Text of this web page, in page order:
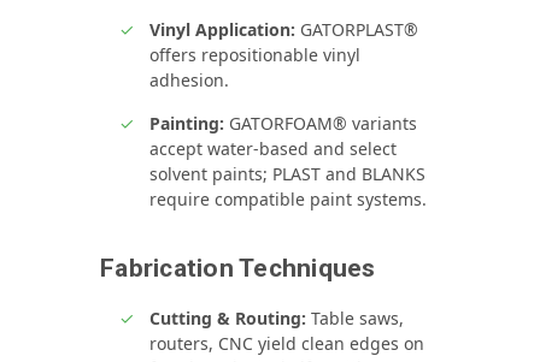
Vinyl Application: GATORPLAST®
offers repositionable vinyl
adhesion.
Painting: GATORFOAM® variants
accept water‑based and select
solvent paints; PLAST and BLANKS
require compatible paint systems.
Fabrication Techniques
Cutting & Routing: Table saws,
routers, CNC yield clean edges on